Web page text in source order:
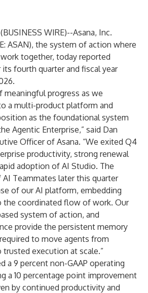
BUSINESS WIRE)--Asana, Inc.
ASAN), the system of action where
together, today reported
fourth quarter and fiscal year
meaningful progress as we
a multi-product platform and
as the foundational system
Agentic Enterprise,” said Dan
Officer of Asana. “We exited Q4
productivity, strong renewal
adoption of AI Studio. The
Teammates later this quarter
of our AI platform, embedding
the coordinated flow of work. Our
system of action, and
provide the persistent memory
to move agents from
execution at scale.”
a 9 percent non-GAAP operating
a 10 percentage point improvement
by continued productivity and